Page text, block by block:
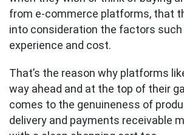
from e-commerce platforms, that
into consideration the factors such
experience and cost.
That’s the reason why platforms
way ahead and at the top of their
comes to the genuineness of
delivery and payments receivable